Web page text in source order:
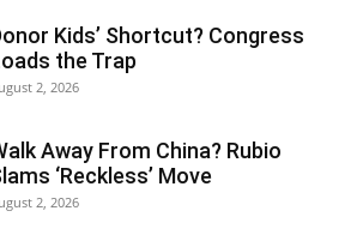
Kids’ Shortcut? Congress
the Trap
2, 2026
Away From China? Rubio
‘Reckless’ Move
2, 2026